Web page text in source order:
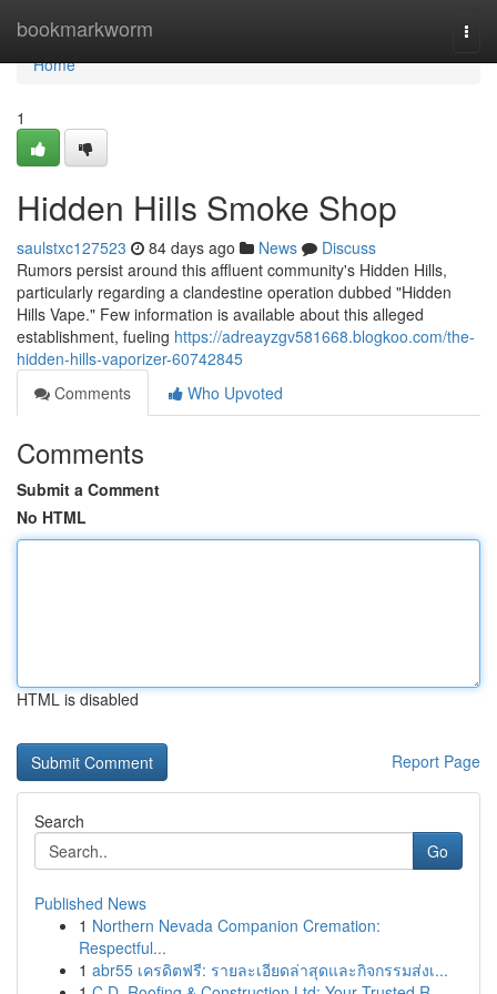
bookmarkworm
Home
Home
1
Hidden Hills Smoke Shop
saulstxc127523 84 days ago News
Discuss
Rumors persist around this affluent community's Hidden Hills,
particularly regarding a clandestine operation dubbed "Hidden
Hills Vape." Few information is available about this alleged
establishment, fueling https://adreayzgv581668.blogkoo.com/the-
hidden-hills-vaporizer-60742845
Comments
Who Upvoted
Comments
Submit a Comment
No HTML
HTML is disabled
Report Page
Search
Go
Published News
1 Northern Nevada Companion Cremation:
Respectful...
1 abr55 เครดิตฟรี: รายละเอียดล่าสุดและกิจกรรมส่งเ...